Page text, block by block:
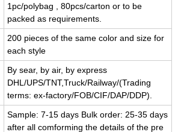
1pc/polybag , 80pcs/carton or to be
packed as requirements.
200 pieces of the same color and size for
each style
By sear, by air, by express
DHL/UPS/TNT,Truck/Railway/(Trading
terms: ex-factory/FOB/CIF/DAP/DDP).
Sample: 7-15 days Bulk order: 25-35 days
after all comforming the details of the pre